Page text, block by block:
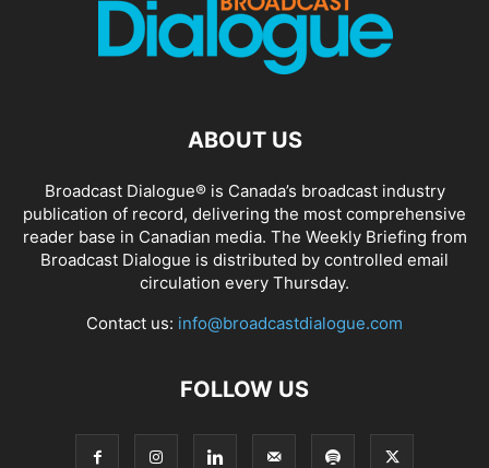
ABOUT US
Broadcast Dialogue® is Canada’s broadcast industry
publication of record, delivering the most comprehensive
reader base in Canadian media. The Weekly Briefing from
Broadcast Dialogue is distributed by controlled email
circulation every Thursday.
Contact us: info@broadcastdialogue.com
FOLLOW US